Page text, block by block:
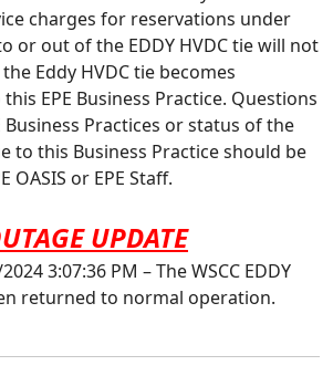
charges for reservations under
or out of the EDDY HVDC tie will not
Eddy HVDC tie becomes
EPE Business Practice. Questions
Business Practices or status of the
to this Business Practice should be
OASIS or EPE Staff.
UPDATE
3:07:36 PM – The WSCC EDDY
returned to normal operation.